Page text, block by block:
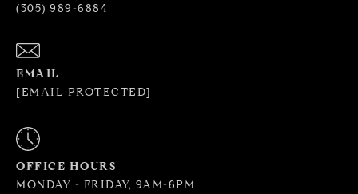
(305) 989-6884
EMAIL
[EMAIL PROTECTED]
OFFICE HOURS
MONDAY - FRIDAY, 9AM-6PM